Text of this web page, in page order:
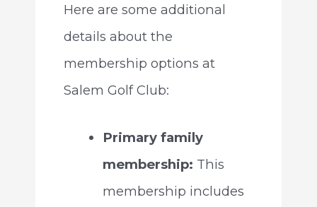
Here are some additional
details about the
membership options at
Salem Golf Club:
Primary family
membership: This
membership includes